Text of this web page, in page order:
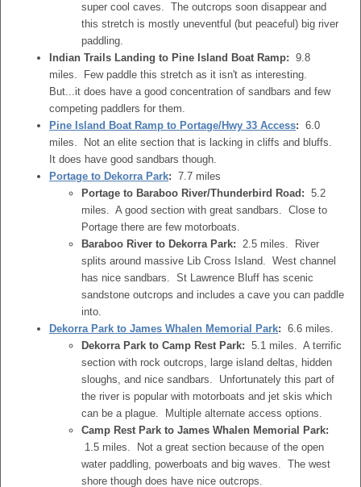
super cool caves. The outcrops soon disappear and
this stretch is mostly uneventful (but peaceful) big river
paddling.
Indian Trails Landing to Pine Island Boat Ramp: 9.8
miles. Few paddle this stretch as it isn't as interesting.
But...it does have a good concentration of sandbars and few
competing paddlers for them.
Pine Island Boat Ramp to Portage/Hwy 33 Access: 6.0
miles. Not an elite section that is lacking in cliffs and bluffs.
It does have good sandbars though.
Portage to Dekorra Park: 7.7 miles
Portage to Baraboo River/Thunderbird Road: 5.2
miles. A good section with great sandbars. Close to
Portage there are few motorboats.
Baraboo River to Dekorra Park: 2.5 miles. River
splits around massive Lib Cross Island. West channel
has nice sandbars. St Lawrence Bluff has scenic
sandstone outcrops and includes a cave you can paddle
into.
Dekorra Park to James Whalen Memorial Park: 6.6 miles.
Dekorra Park to Camp Rest Park: 5.1 miles. A terrific
section with rock outcrops, large island deltas, hidden
sloughs, and nice sandbars. Unfortunately this part of
the river is popular with motorboats and jet skis which
can be a plague. Multiple alternate access options.
Camp Rest Park to James Whalen Memorial Park:
1.5 miles. Not a great section because of the open
water paddling, powerboats and big waves. The west
shore though does have nice outcrops.